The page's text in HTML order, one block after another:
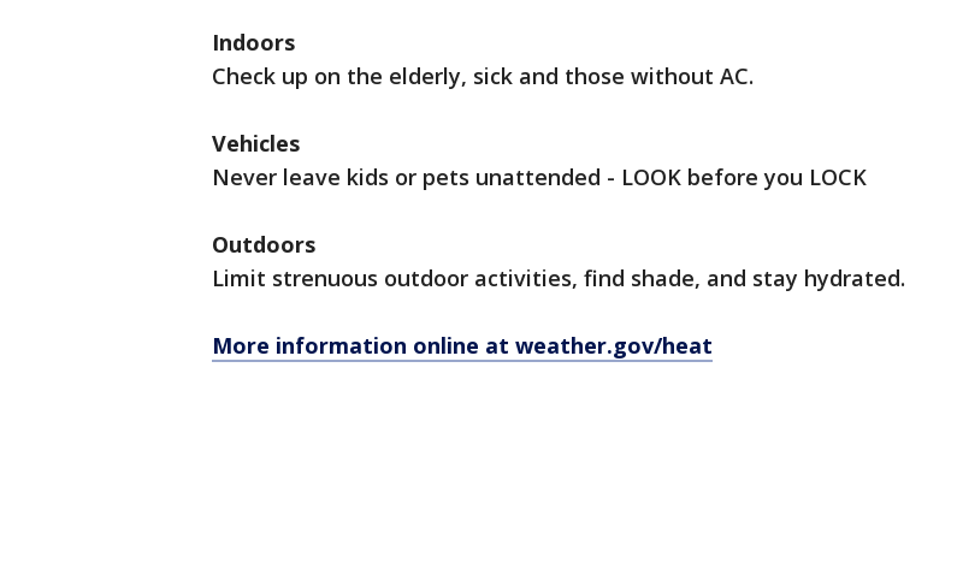
Indoors
Check up on the elderly, sick and those without AC.
Vehicles
Never leave kids or pets unattended - LOOK before you LOCK
Outdoors
Limit strenuous outdoor activities, find shade, and stay hydrated.
More information online at weather.gov/heat